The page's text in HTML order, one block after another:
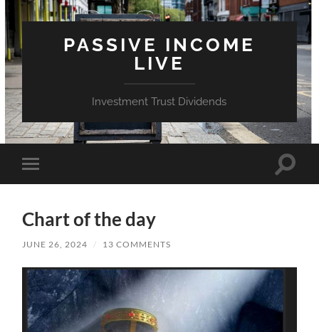
PASSIVE INCOME
LIVE
Investment Trust Dividends
Toggle
mobile
Toggle
Chart of the day
JUNE 26, 2024 / 13 COMMENTS